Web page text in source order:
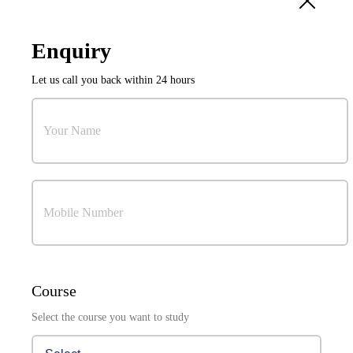
International Conference on Power Electronics and
Resilient Energy Systems (ICPERES 2027)
Research & Development Cell
Enquiry
Let us call you back within 24 hours
Your Name
Mobile Number
Course
Select the course you want to study